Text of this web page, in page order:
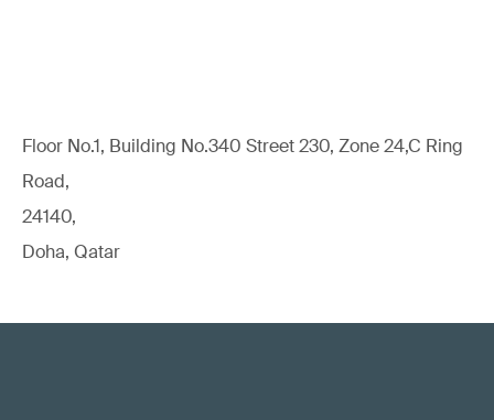
Floor No.1, Building No.340 Street 230, Zone 24,C Ring
Road,
24140,
Doha, Qatar